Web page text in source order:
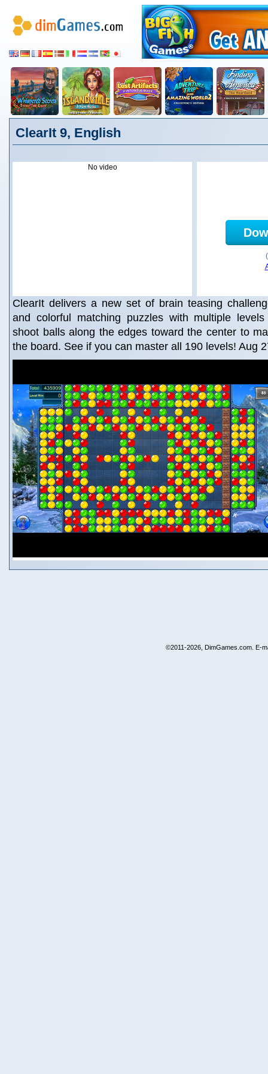
ClearIt 9, English
No video
ClearIt delivers a new set of brain teasing
and colorful matching puzzles with multiple
shoot balls along the edges toward the center to
the board. See if you can master all 190 levels! Aug
©2011-2026, DimGames.com. E-